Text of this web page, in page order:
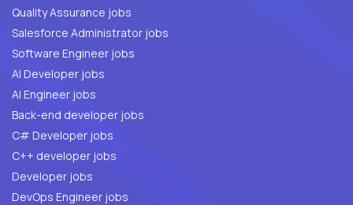
Quality Assurance jobs
Salesforce Administrator jobs
Software Engineer jobs
AI Developer jobs
AI Engineer jobs
Back-end developer jobs
C# Developer jobs
C++ developer jobs
Developer jobs
DevOps Engineer jobs